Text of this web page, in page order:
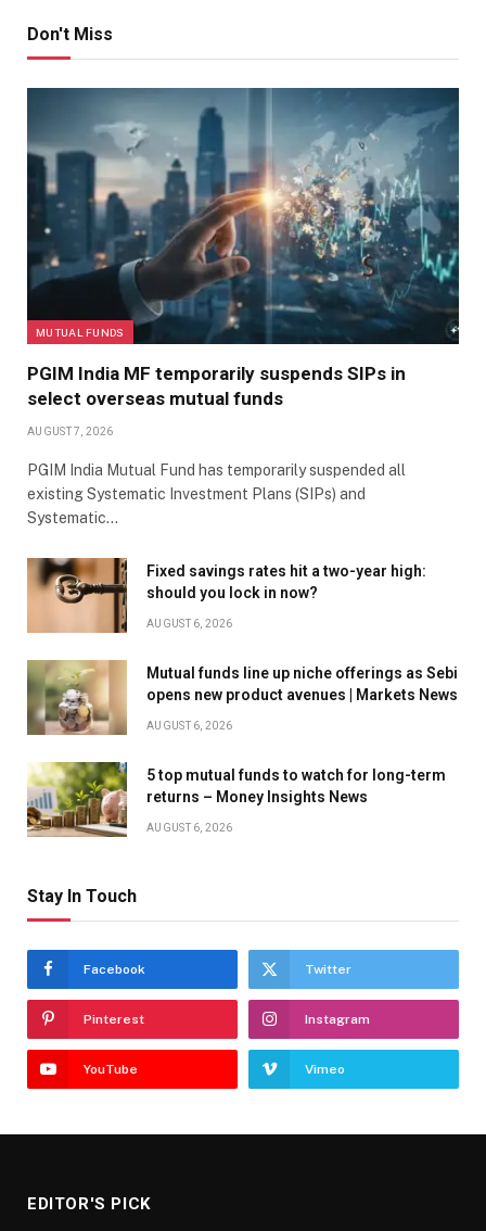
Don't Miss
MUTUAL FUNDS
PGIM India MF temporarily suspends SIPs in
select overseas mutual funds
AUGUST 7, 2026
PGIM India Mutual Fund has temporarily suspended all
existing Systematic Investment Plans (SIPs) and
Systematic…
Fixed savings rates hit a two-year high:
should you lock in now?
AUGUST 6, 2026
Mutual funds line up niche offerings as Sebi
opens new product avenues | Markets News
AUGUST 6, 2026
5 top mutual funds to watch for long-term
returns – Money Insights News
AUGUST 6, 2026
Stay In Touch
Facebook Twitter
Pinterest Instagram
YouTube Vimeo
EDITOR'S PICK